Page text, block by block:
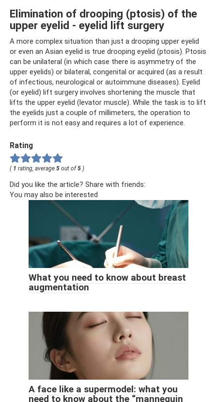
Elimination of drooping (ptosis) of the
upper eyelid - eyelid lift surgery
A more complex situation than just a drooping upper eyelid
or even an Asian eyelid is true drooping eyelid (ptosis). Ptosis
can be unilateral (in which case there is asymmetry of the
upper eyelids) or bilateral, congenital or acquired (as a result
of infectious, neurological or autoimmune diseases). Eyelid
(or eyelid) lift surgery involves shortening the muscle that
lifts the upper eyelid (levator muscle). While the task is to lift
the eyelids just a couple of millimeters, the operation to
perform it is not easy and requires a lot of experience.
Rating
( 1 rating, average 5 out of5 )
Did you like the article? Share with friends:
You may also be interested
What you need to know about breast
augmentation
A face like a supermodel: what you
need to know about the “mannequin